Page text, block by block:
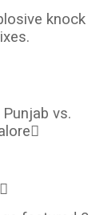
knock
vs.